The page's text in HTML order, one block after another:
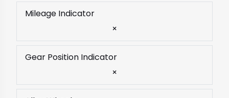
Mileage Indicator
×
Gear Position Indicator
×